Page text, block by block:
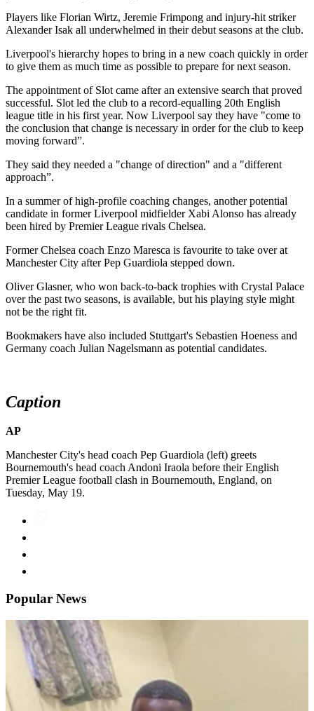
Players like Florian Wirtz, Jeremie Frimpong and injury-hit striker
Alexander Isak all underwhelmed in their debut seasons at the club.
Liverpool's hierarchy hopes to bring in a new coach quickly in order
to give them as much time as possible to prepare for next season.
The appointment of Slot came after an extensive search that proved
successful. Slot led the club to a record-equalling 20th English
league title in his first year. Now Liverpool say they have "come to
the conclusion that change is necessary in order for the club to keep
moving forward”.
They said they needed a "change of direction" and a "different
approach”.
In a summer of high-profile coaching changes, another potential
candidate in former Liverpool midfielder Xabi Alonso has already
been hired by Premier League rivals Chelsea.
Former Chelsea coach Enzo Maresca is favourite to take over at
Manchester City after Pep Guardiola stepped down.
Oliver Glasner, who won back-to-back trophies with Crystal Palace
over the past two seasons, is available, but his playing style might
not be the right fit.
Bookmakers have also included Stuttgart's Sebastien Hoeness and
Germany coach Julian Nagelsmann as potential candidates.
Caption
AP
Manchester City's head coach Pep Guardiola (left) greets
Bournemouth's head coach Andoni Iraola before their English
Premier League football clash in Bournemouth, England, on
Tuesday, May 19.
Popular News